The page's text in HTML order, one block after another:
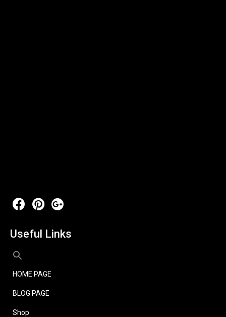
Useful Links
HOME PAGE
BLOG PAGE
Shop